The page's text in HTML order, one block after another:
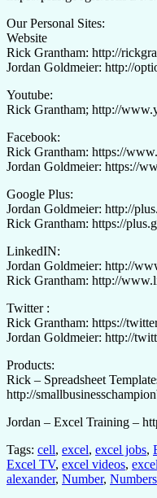
Our Personal Sites:
Website
Rick Grantham: http://
Jordan Goldmeier: http://
Youtube:
Rick Grantham; http://
Facebook:
Rick Grantham: https://
Jordan Goldmeier: https://
Google Plus:
Jordan Goldmeier: http://
Rick Grantham: https://
LinkedIN:
Jordan Goldmeier: http://
Rick Grantham: http://
Twitter :
Rick Grantham: https://
Jordan Goldmeier: http://
Products:
Rick – Spreadsheet
http://
Jordan – Excel Training –
Tags: cell, excel, excel jobs,
Excel TV, excel videos,
alexander, Number, Numbers